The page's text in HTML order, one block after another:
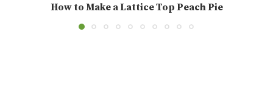
How to Make a Lattice Top Peach Pie